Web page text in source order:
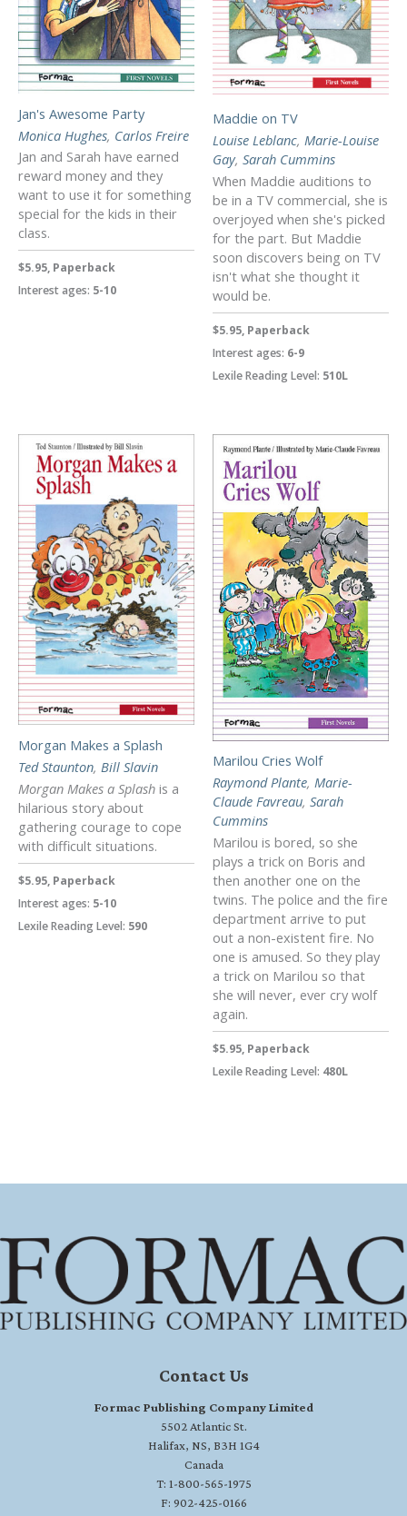
Jan's Awesome Party
Monica Hughes, Carlos Freire
Jan and Sarah have earned
reward money and they
want to use it for something
special for the kids in their
class.
$5.95, Paperback
Interest ages: 5-10
Maddie on TV
Louise Leblanc, Marie-Louise
Gay, Sarah Cummins
When Maddie auditions to
be in a TV commercial, she is
overjoyed when she's picked
for the part. But Maddie
soon discovers being on TV
isn't what she thought it
would be.
$5.95, Paperback
Interest ages: 6-9
Lexile Reading Level: 510L
Morgan Makes a Splash
Ted Staunton, Bill Slavin
Morgan Makes a Splash is a
hilarious story about
gathering courage to cope
with difficult situations.
$5.95, Paperback
Interest ages: 5-10
Lexile Reading Level: 590
Marilou Cries Wolf
Raymond Plante, Marie-
Claude Favreau, Sarah
Cummins
Marilou is bored, so she
plays a trick on Boris and
then another one on the
twins. The police and the fire
department arrive to put
out a non-existent fire. No
one is amused. So they play
a trick on Marilou so that
she will never, ever cry wolf
again.
$5.95, Paperback
Lexile Reading Level: 480L
Contact Us
Formac Publishing Company Limited
5502 Atlantic St.
Halifax, NS, B3H 1G4
Canada
T: 1-800-565-1975
F: 902-425-0166